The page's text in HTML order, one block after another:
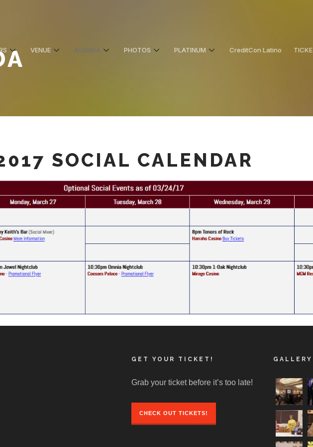
SOCIAL CALENDAR
GET YOUR TICKET!
Grab your ticket before it’s too late!
CHECK OUT TICKETS!
VENUE AGENDA PHOTOS PLATINUM CreditCon Latino